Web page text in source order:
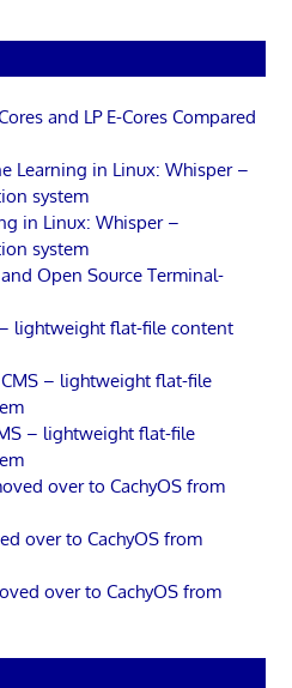
and LP E-Cores Compared
Learning in Linux: Whisper –
system
in Linux: Whisper –
system
and Open Source Terminal-
lightweight flat-file content
– lightweight flat-file
– lightweight flat-file
over to CachyOS from
over to CachyOS from
over to CachyOS from